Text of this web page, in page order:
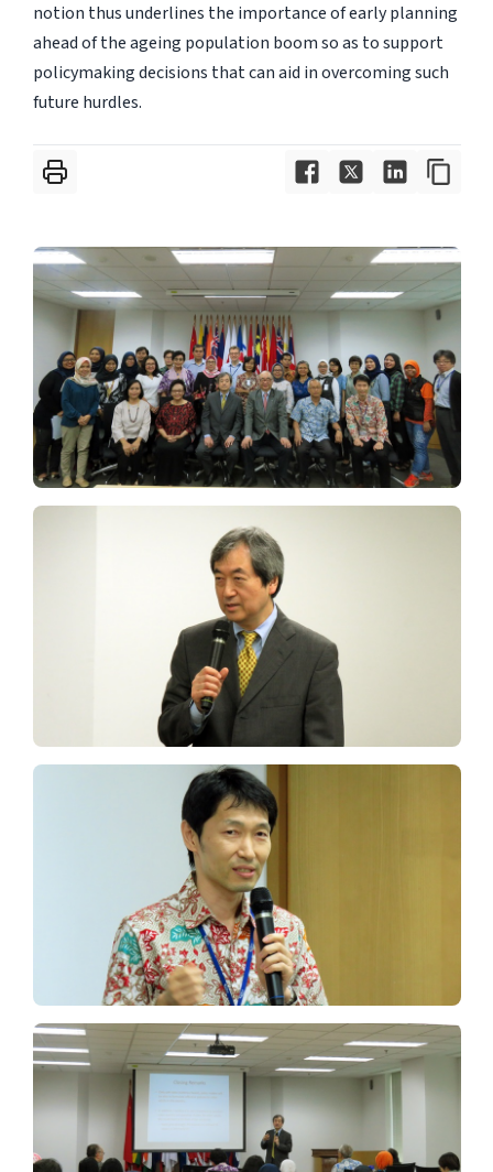
notion thus underlines the importance of early planning
ahead of the ageing population boom so as to support
policymaking decisions that can aid in overcoming such
future hurdles.